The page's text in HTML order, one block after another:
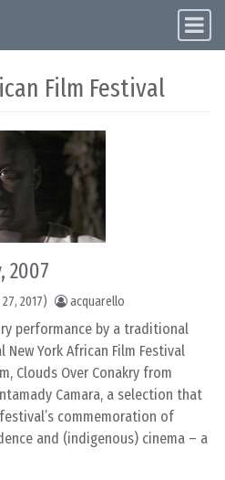
Film Festival
2007
2017) acquarello
performance by a traditional
York African Film Festival
Clouds Over Conakry from
Camara, a selection that
commemoration of
and (indigenous) cinema – a